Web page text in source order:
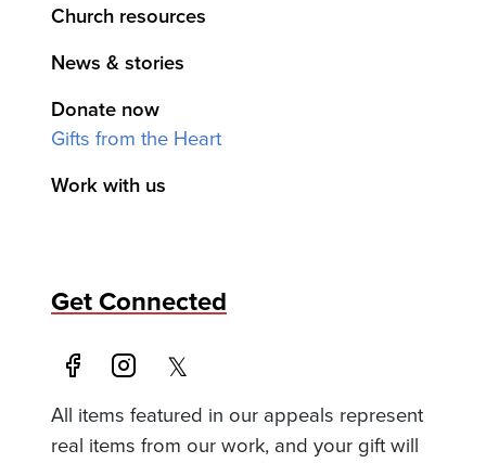
Church resources
News & stories
Donate now
Gifts from the Heart
Work with us
Get Connected
All items featured in our appeals represent
real items from our work, and your gift will